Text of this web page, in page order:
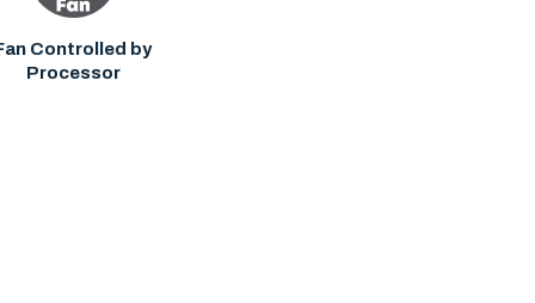
Controlled by
Processor